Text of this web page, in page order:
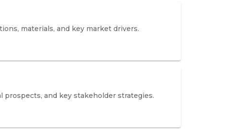
materials, and key market drivers.
and key stakeholder strategies.